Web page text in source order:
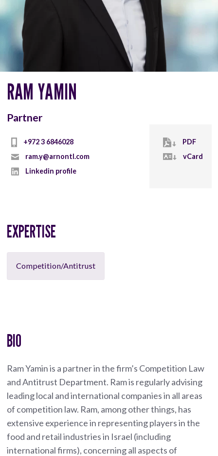
RAM YAMIN
Partner
+972 3 6846028
ram.y@arnontl.com
Linkedin profile
PDF
vCard
EXPERTISE
Competition/Antitrust
BIO
Ram Yamin is a partner in the firm’s Competition Law
and Antitrust Department. Ram is regularly advising
leading local and international companies in all areas
of competition law. Ram, among other things, has
extensive experience in representing players in the
food and retail industries in Israel (including
international firms), concerning all aspects of